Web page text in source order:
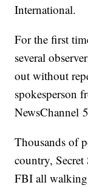
International.
For the first
several
out without
spokesperson
NewsChannel
Thousands of
country, Secret
FBI all